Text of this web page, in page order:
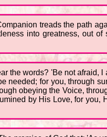
treads the path
into greatness, out of
the words? 'Be not afraid,
needed; for you, through
obeying the Voice,
by His Love, for you,